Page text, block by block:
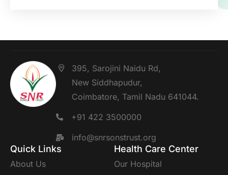
395, Sarojini Naidu Rd,
New Siddhapudur,
Coimbatore, Tamil Nadu 641044.
+91 422 3500000
info@snrsonstrust.org
Quick Links
About Us
Health Care Center
Our Hospital